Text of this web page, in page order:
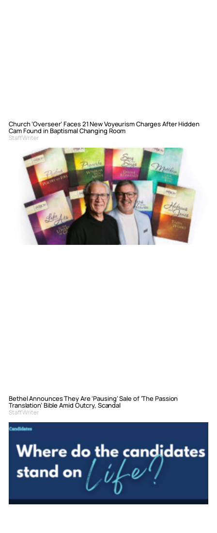
Church ‘Overseer’ Faces 21 New Voyeurism Charges After Hidden
Cam Found in Baptismal Changing Room
Staff Writer
Bethel Announces They Are ‘Pausing’ Sale of ‘The Passion
Translation’ Bible Amid Outcry, Scandal
Staff Writer